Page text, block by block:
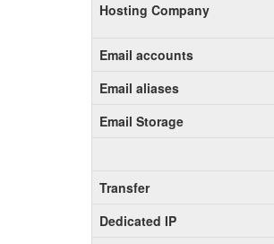
Hosting Company
Email accounts
Email aliases
Email Storage
Transfer
Dedicated IP